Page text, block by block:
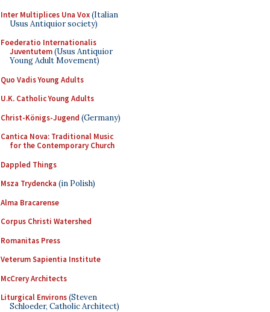
Inter Multiplices Una Vox(Italian
Usus Antiquior society)
Foederatio Internationalis
Juventutem(Usus Antiquior
Young Adult Movement)
Quo Vadis Young Adults
U.K. Catholic Young Adults
Christ-Königs-Jugend (Germany)
Cantica Nova: Traditional Music
for the Contemporary Church
Dappled Things
Msza Trydencka (in Polish)
Alma Bracarense
Corpus Christi Watershed
Romanitas Press
Veterum Sapientia Institute
McCrery Architects
Liturgical Environs(Steven
Schloeder, Catholic Architect)